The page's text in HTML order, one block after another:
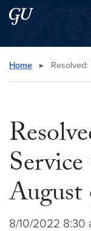
Skip to main content
Skip to main site menu
Search this
Home ▸
August
8/10/2022 8:30